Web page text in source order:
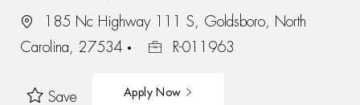
185 Nc Highway 111 S, Goldsboro, North
Carolina, 27534
R-011963
Save Apply Now